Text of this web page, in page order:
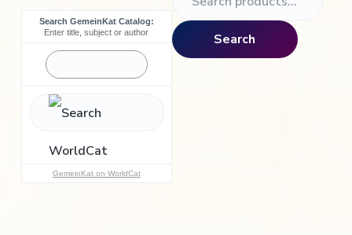
Search GemeinKat Catalog:
Enter title, subject or author
GemeinKat on WorldCat
a
r
Search